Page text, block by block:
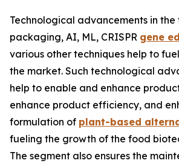
Technological advancements in
packaging, AI, ML, CRISPR gene
various other techniques help to
the market. Such technological
help to enable and enhance
enhance product efficiency, and
formulation of plant-based
fueling the growth of the food
The segment also ensures the